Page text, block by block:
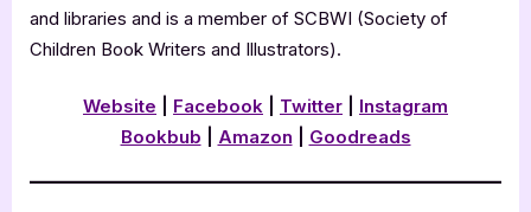
and libraries and is a member of SCBWI (Society of
Children Book Writers and Illustrators).
Website Facebook Twitter
Instagram
Bookbub
Amazon Goodreads